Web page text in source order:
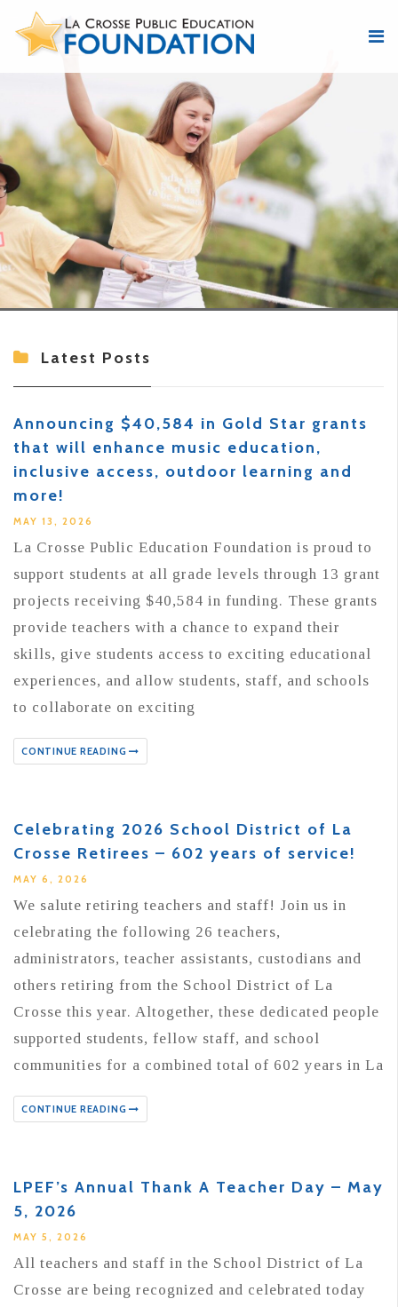
Latest Posts
Announcing $40,584 in Gold Star grants
that will enhance music education,
inclusive access, outdoor learning and
more!
MAY 13, 2026
La Crosse Public Education Foundation is proud to
support students at all grade levels through 13 grant
projects receiving $40,584 in funding. These grants
provide teachers with a chance to expand their
skills, give students access to exciting educational
experiences, and allow students, staff, and schools
to collaborate on exciting
CONTINUE READING
Celebrating 2026 School District of La
Crosse Retirees – 602 years of service!
MAY 6, 2026
We salute retiring teachers and staff! Join us in
celebrating the following 26 teachers,
administrators, teacher assistants, custodians and
others retiring from the School District of La
Crosse this year. Altogether, these dedicated people
supported students, fellow staff, and school
communities for a combined total of 602 years in La
CONTINUE READING
LPEF’s Annual Thank A Teacher Day – May
5, 2026
MAY 5, 2026
All teachers and staff in the School District of La
Crosse are being recognized and celebrated today